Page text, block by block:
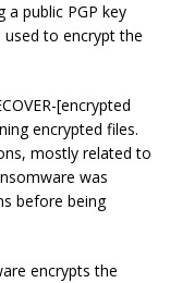
a public PGP key
used to encrypt the
[encrypted
encrypted files.
mostly related to
was
before being
encrypts the